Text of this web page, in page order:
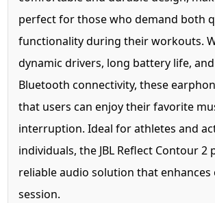
perfect for those who demand both
functionality during their workouts.
dynamic drivers, long battery life,
Bluetooth connectivity, these
that users can enjoy their favorite
interruption. Ideal for athletes and
individuals, the JBL Reflect Contour 2
reliable audio solution that enhances
session.